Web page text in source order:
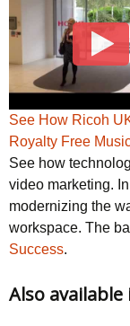
See How Ricoh
Royalty Free
See how
video marketing.
modernizing the
workspace. The
Success.
Also